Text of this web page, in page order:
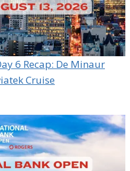
6 Recap: De Minaur
Cruise